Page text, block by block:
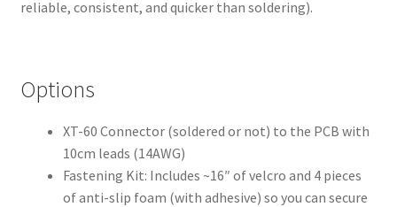
reliable, consistent, and quicker than soldering).
Options
XT-60 Connector (soldered or not) to the PCB with
10cm leads (14AWG)
Fastening Kit: Includes ~16″ of velcro and 4 pieces
of anti-slip foam (with adhesive) so you can secure